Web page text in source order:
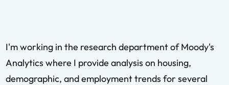
I'm working in the research department of Moody's
Analytics where I provide analysis on housing,
demographic, and employment trends for several